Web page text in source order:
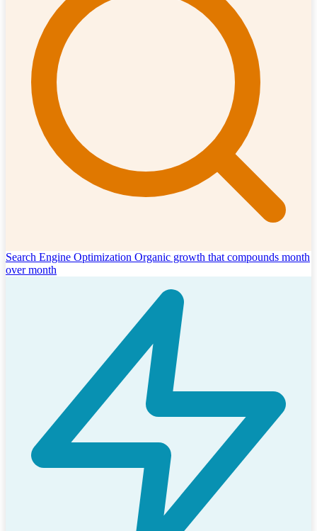
Search Engine Optimization Organic growth that compounds month
over month